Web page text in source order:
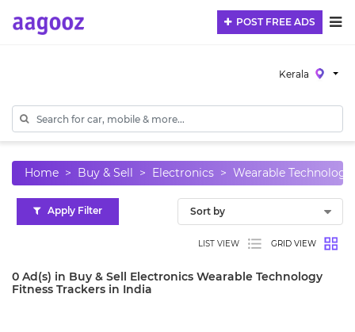
POST FREE ADS
Kerala
Home Buy & Sell Electronics Wearable Technology
Apply Filter
LIST VIEW GRID VIEW
0 Ad(s) in Buy & Sell Electronics Wearable Technology
Fitness Trackers in India